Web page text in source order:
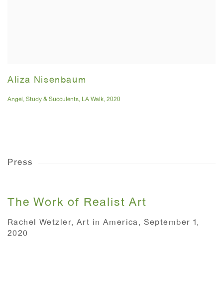
Aliza Nisenbaum
Angel, Study & Succulents, LA Walk, 2020
Press
The Work of Realist Art
Rachel Wetzler, Art in America, September 1,
2020